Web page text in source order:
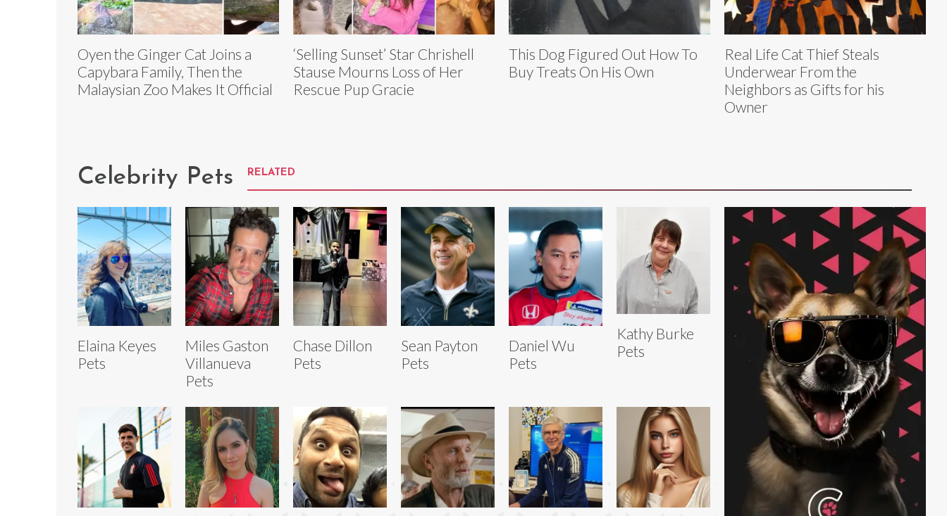
Oyen the Ginger Cat Joins a
Capybara Family, Then the
Malaysian Zoo Makes It Official
‘Selling Sunset’ Star Chrishell
Stause Mourns Loss of Her
Rescue Pup Gracie
This Dog Figured Out How To
Buy Treats On His Own
Real Life Cat Thief Steals
Underwear From the
Neighbors as Gifts for his
Owner
Celebrity Pets RELATED
Elaina Keyes
Pets
Miles Gaston
Villanueva
Pets
Chase Dillon
Pets
Sean Payton
Pets
Daniel Wu
Pets
Kathy Burke
Pets